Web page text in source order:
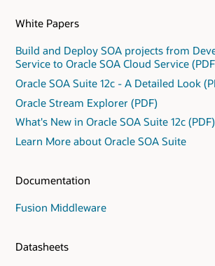
White Papers
Build and Deploy SOA projects from
Service to Oracle SOA Cloud Service
Oracle SOA Suite 12c - A Detailed Look
Oracle Stream Explorer (PDF)
What's New in Oracle SOA Suite 12c (PDF)
Learn More about Oracle SOA Suite
Documentation
Fusion Middleware
Datasheets